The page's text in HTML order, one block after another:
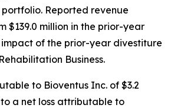
Reported revenue
$139.0 million in the prior-year
of the prior-year divestiture
Business.
to Bioventus Inc. of $3.2
a net loss attributable to